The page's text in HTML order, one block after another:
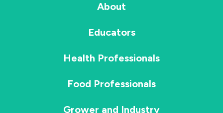
About
Educators
Health Professionals
Food Professionals
Grower and Industry